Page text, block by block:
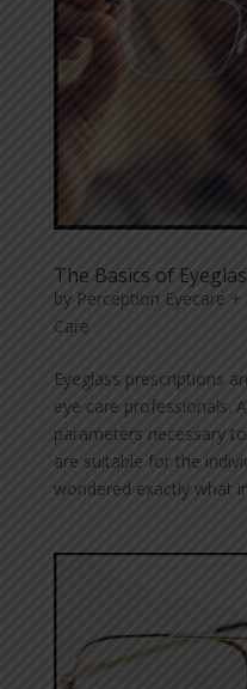
The Basics of
by Perception Eyecare +
Care
Eyeglass prescriptions
eye care professionals.
parameters necessary
are suitable for the
wondered exactly what